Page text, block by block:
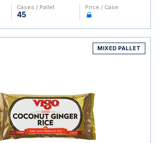
Cases / Pallet
45
Price / Case
MIXED PALLET